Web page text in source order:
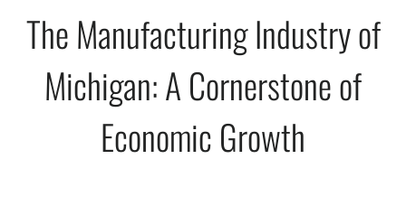
The Manufacturing Industry of
Michigan: A Cornerstone of
Economic Growth